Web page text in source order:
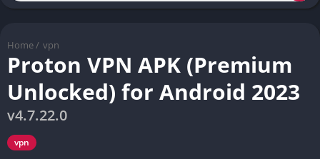
Home / vpn
Proton VPN APK (Premium
Unlocked) for Android 2023
v4.7.22.0
vpn